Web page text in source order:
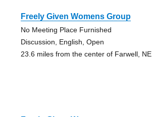
Freely Given Womens Group
No Meeting Place Furnished
Discussion, English, Open
23.6 miles from the center of Farwell, NE